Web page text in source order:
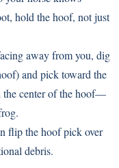
hold the hoof, not just
away from you, dig
and pick toward the
the center of the hoof—
flip the hoof pick over
debris.